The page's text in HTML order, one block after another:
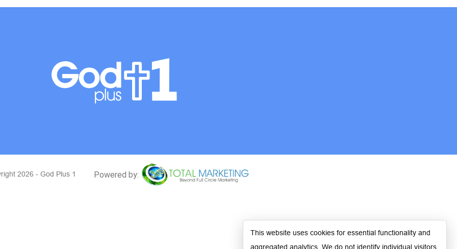
2026 - God Plus 1
This website uses cookies for essential functionality and
aggregated analytics. We do not identify individual visitors